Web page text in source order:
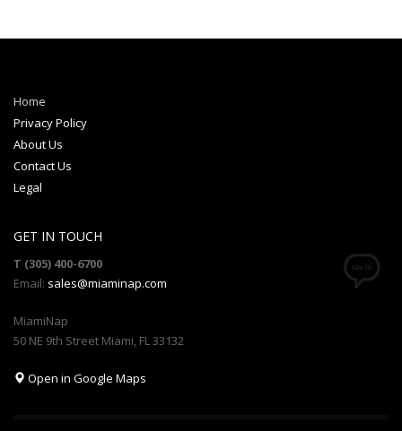
Home
Privacy Policy
About Us
Contact Us
Legal
GET IN TOUCH
T (305) 400-6700
Email: sales@miaminap.com
MiamiNap
50 NE 9th Street Miami, FL 33132
Open in Google Maps